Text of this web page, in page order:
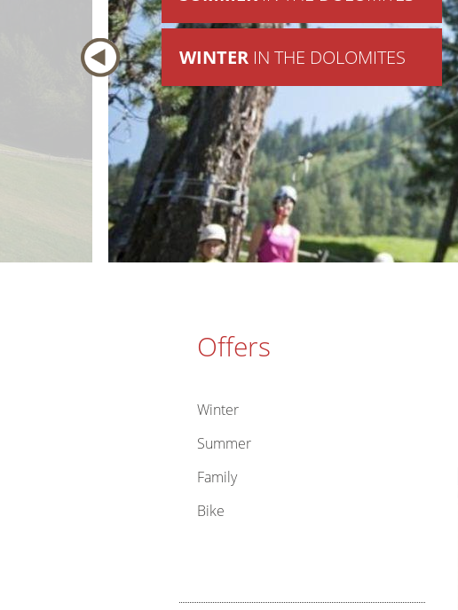
WINTER IN THE DOLOMITES
Offers
Winter
Summer
Family
Bike